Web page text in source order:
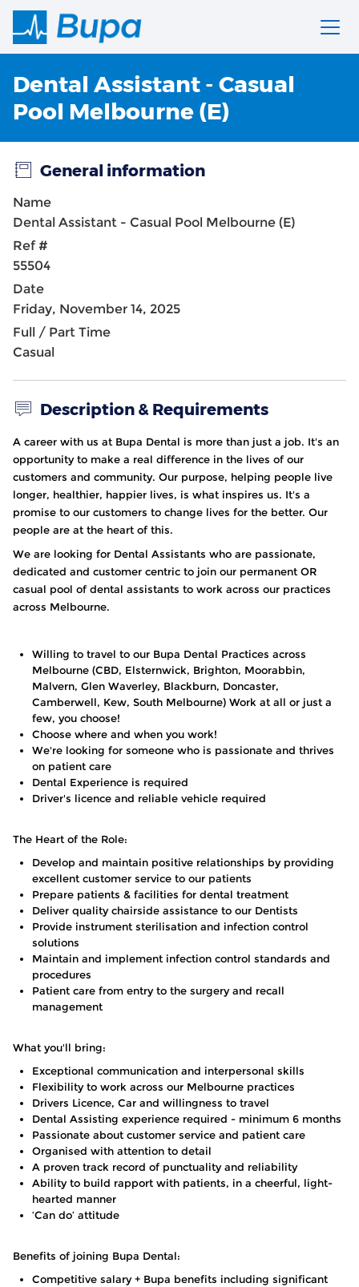
Dental Assistant - Casual
Pool Melbourne (E)
General information
Name
Dental Assistant - Casual Pool Melbourne (E)
Ref #
55504
Date
Friday, November 14, 2025
Full / Part Time
Casual
Description & Requirements
A career with us at Bupa Dental is more than just a job. It's an
opportunity to make a real difference in the lives of our
customers and community. Our purpose, helping people live
longer, healthier, happier lives, is what inspires us. It's a
promise to our customers to change lives for the better. Our
people are at the heart of this.
We are looking for Dental Assistants who are passionate,
dedicated and customer centric to join our permanent OR
casual pool of dental assistants to work across our practices
across Melbourne.
Willing to travel to our Bupa Dental Practices across
Melbourne (CBD, Elsternwick, Brighton, Moorabbin,
Malvern, Glen Waverley, Blackburn, Doncaster,
Camberwell, Kew, South Melbourne) Work at all or just a
few, you choose!
Choose where and when you work!
We're looking for someone who is passionate and thrives
on patient care
Dental Experience is required
Driver's licence and reliable vehicle required
The Heart of the Role:
Develop and maintain positive relationships by providing
excellent customer service to our patients
Prepare patients & facilities for dental treatment
Deliver quality chairside assistance to our Dentists
Provide instrument sterilisation and infection control
solutions
Maintain and implement infection control standards and
procedures
Patient care from entry to the surgery and recall
management
What you'll bring:
Exceptional communication and interpersonal skills
Flexibility to work across our Melbourne practices
Drivers Licence, Car and willingness to travel
Dental Assisting experience required - minimum 6 months
Passionate about customer service and patient care
Organised with attention to detail
A proven track record of punctuality and reliability
Ability to build rapport with patients, in a cheerful, light-
hearted manner
‘Can do’ attitude
Benefits of joining Bupa Dental:
Competitive salary + Bupa benefits including significant